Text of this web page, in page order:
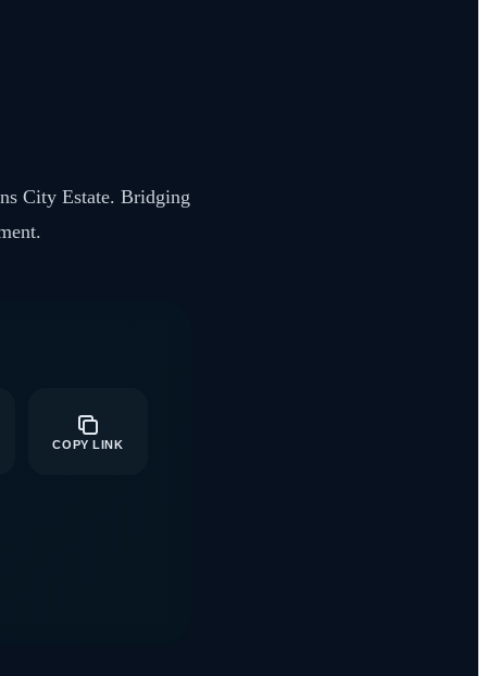
City Estate. Bridging
COPY LINK